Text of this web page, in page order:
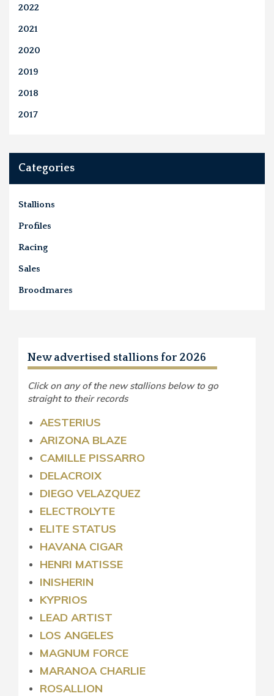
2022
2021
2020
2019
2018
2017
Categories
Stallions
Profiles
Racing
Sales
Broodmares
New advertised stallions for 2026
Click on any of the new stallions below to go
straight to their records
AESTERIUS
ARIZONA BLAZE
CAMILLE PISSARRO
DELACROIX
DIEGO VELAZQUEZ
ELECTROLYTE
ELITE STATUS
HAVANA CIGAR
HENRI MATISSE
INISHERIN
KYPRIOS
LEAD ARTIST
LOS ANGELES
MAGNUM FORCE
MARANOA CHARLIE
ROSALLION